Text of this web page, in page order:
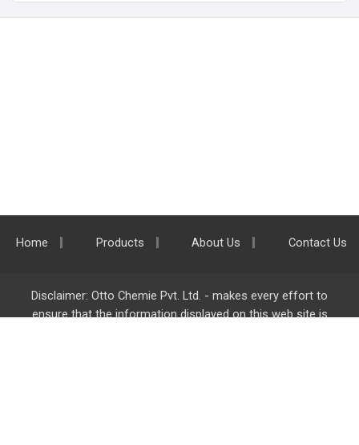
Home Products About Us Contact Us
Disclaimer: Otto Chemie Pvt. Ltd. - makes every effort to
ensure that the information displayed on this web site is